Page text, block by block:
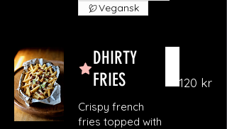
Vegansk
DHIRTY
FRIES
Crispy french
fries topped with
120 kr